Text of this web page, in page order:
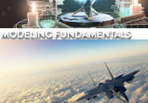
MODELING FUNDAMENTALS